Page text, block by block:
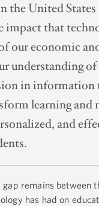
the United States
impact that
our economic
understanding
in information
learning and
and
gap remains between
has had on